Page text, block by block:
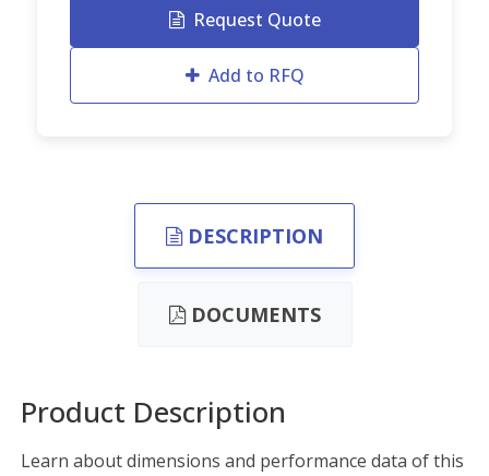
Request Quote
Add to RFQ
DESCRIPTION
DOCUMENTS
Product Description
Learn about dimensions and performance data of this